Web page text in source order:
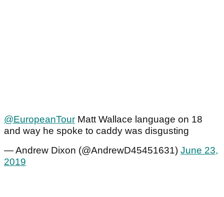
@EuropeanTour Matt Wallace language on 18
and way he spoke to caddy was disgusting
— Andrew Dixon (@AndrewD45451631) June 23,
2019